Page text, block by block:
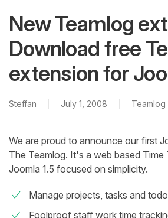
New Teamlog
Download free
extension for
Steffan July 1, 2008 Teamlog
We are proud to announce our first
The Teamlog. It's a web based
Joomla 1.5 focused on simplicity.
Manage projects, tasks and
Foolproof staff work time